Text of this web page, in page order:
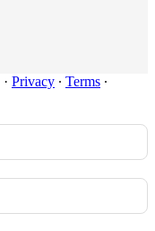
· Privacy ∙ Terms ∙